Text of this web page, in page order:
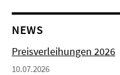
NEWS
Preisverleihungen 2026
10.07.2026